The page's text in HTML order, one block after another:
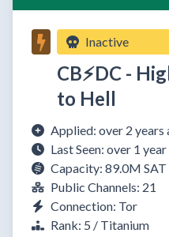
Inactive
CB⚡DC -
to Hell
Applied: over 2 years
Last Seen: over 1
Capacity: 89.0M SAT
Public Channels: 21
Connection: Tor
Rank: 5 / Titanium